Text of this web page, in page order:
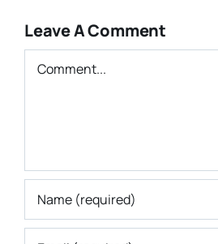
Leave A Comment
Comment